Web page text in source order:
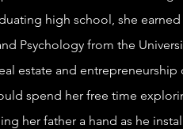
high school, she
Psychology from the
estate and entrepreneurship
spend her free time
her father a hand as he